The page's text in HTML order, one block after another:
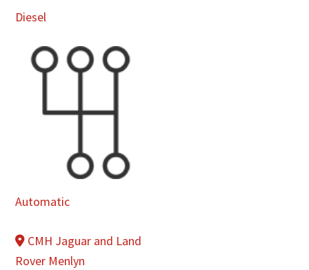
Diesel
Automatic
CMH Jaguar and Land
Rover Menlyn